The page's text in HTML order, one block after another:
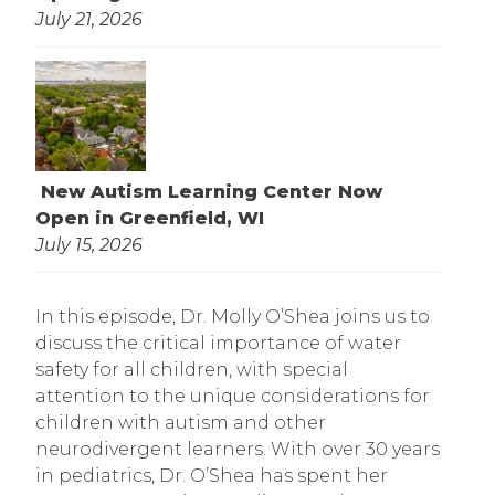
July 21, 2026
New Autism Learning Center Now
Open in Greenfield, WI
July 15, 2026
In this episode, Dr. Molly O’Shea joins us to
discuss the critical importance of water
safety for all children, with special
attention to the unique considerations for
children with autism and other
neurodivergent learners. With over 30 years
in pediatrics, Dr. O’Shea has spent her